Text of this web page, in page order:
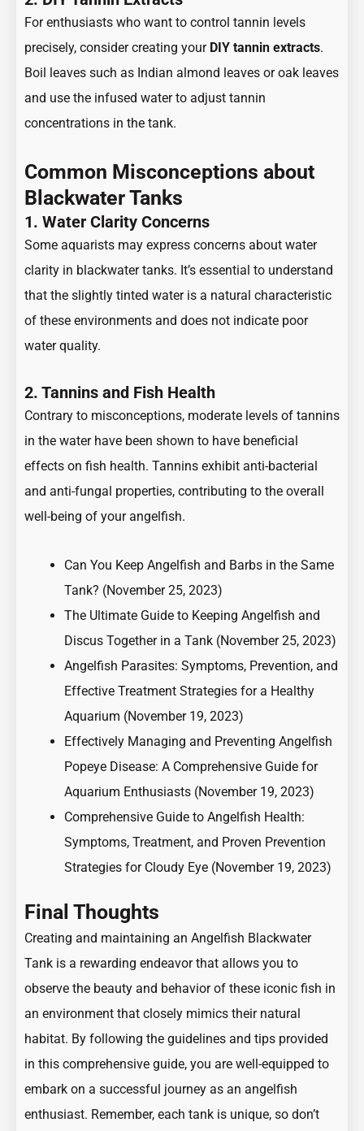
For enthusiasts who want to control tannin levels
precisely, consider creating your DIY tannin extracts.
Boil leaves such as Indian almond leaves or oak leaves
and use the infused water to adjust tannin
concentrations in the tank.
Common Misconceptions about
Blackwater Tanks
1. Water Clarity Concerns
Some aquarists may express concerns about water
clarity in blackwater tanks. It’s essential to understand
that the slightly tinted water is a natural characteristic
of these environments and does not indicate poor
water quality.
2. Tannins and Fish Health
Contrary to misconceptions, moderate levels of tannins
in the water have been shown to have beneficial
effects on fish health. Tannins exhibit anti-bacterial
and anti-fungal properties, contributing to the overall
well-being of your angelfish.
Can You Keep Angelfish and Barbs in the Same
Tank? (November 25, 2023)
The Ultimate Guide to Keeping Angelfish and
Discus Together in a Tank (November 25, 2023)
Angelfish Parasites: Symptoms, Prevention, and
Effective Treatment Strategies for a Healthy
Aquarium (November 19, 2023)
Effectively Managing and Preventing Angelfish
Popeye Disease: A Comprehensive Guide for
Aquarium Enthusiasts (November 19, 2023)
Comprehensive Guide to Angelfish Health:
Symptoms, Treatment, and Proven Prevention
Strategies for Cloudy Eye (November 19, 2023)
Final Thoughts
Creating and maintaining an Angelfish Blackwater
Tank is a rewarding endeavor that allows you to
observe the beauty and behavior of these iconic fish in
an environment that closely mimics their natural
habitat. By following the guidelines and tips provided
in this comprehensive guide, you are well-equipped to
embark on a successful journey as an angelfish
enthusiast. Remember, each tank is unique, so don’t